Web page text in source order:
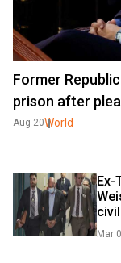
Former
prison after
Aug 20World
Ex-
Mar